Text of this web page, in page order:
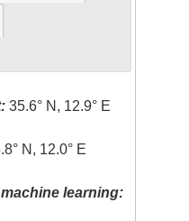
35.6° N, 12.9° E
N, 12.0° E
learning: